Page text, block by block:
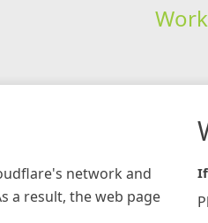
network and
a result, the web page